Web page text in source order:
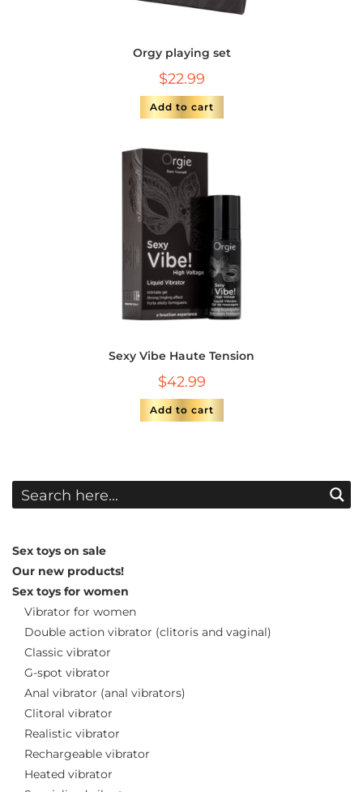
Orgy playing set
$22.99
Add to cart
Sexy Vibe Haute Tension
$42.99
Add to cart
Sex toys on sale
Our new products!
Sex toys for women
Vibrator for women
Double action vibrator (clitoris and vaginal)
Classic vibrator
G-spot vibrator
Anal vibrator (anal vibrators)
Clitoral vibrator
Realistic vibrator
Rechargeable vibrator
Heated vibrator